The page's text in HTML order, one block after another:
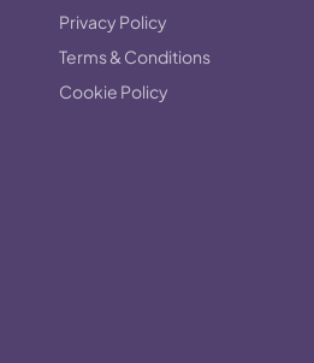
Privacy Policy
Terms & Conditions
Cookie Policy